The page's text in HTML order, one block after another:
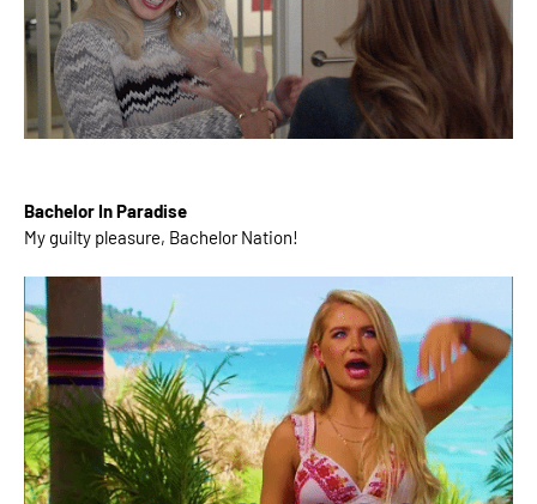
Bachelor In Paradise
My guilty pleasure, Bachelor Nation!